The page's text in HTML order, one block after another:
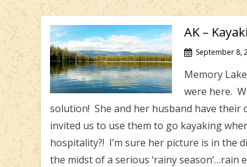
AK –
September 8,
Memory
were here.
solution! She and her husband have their
invited us to use them to go kayaking
hospitality?! I’m sure her picture is in the
the midst of a serious ‘rainy